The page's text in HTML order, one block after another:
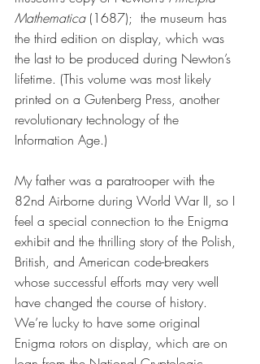
Mathematica (1687);  the museum has
the third edition on display, which was
the last to be produced during Newton’s
lifetime. (This volume was most likely
printed on a Gutenberg Press, another
revolutionary technology of the
Information Age.)
My father was a paratrooper with the
82nd Airborne during World War II, so I
feel a special connection to the Enigma
exhibit and the thrilling story of the Polish,
British, and American code-breakers
whose successful efforts may very well
have changed the course of history.
We’re lucky to have some original
Enigma rotors on display, which are on